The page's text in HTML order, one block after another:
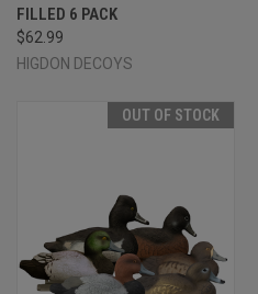
FILLED 6 PACK
$62.99
HIGDON DECOYS
OUT OF STOCK